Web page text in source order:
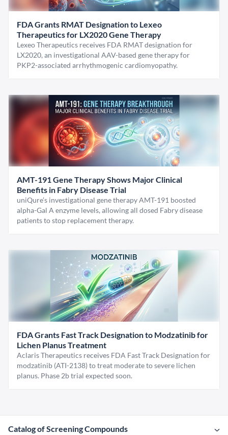
FDA Grants RMAT Designation to Lexeo
Therapeutics for LX2020 Gene Therapy
Lexeo Therapeutics receives FDA RMAT designation for
LX2020, an investigational AAV-based gene therapy for
PKP2-associated arrhythmogenic cardiomyopathy.
AMT-191 Gene Therapy Shows Major Clinical
Benefits in Fabry Disease Trial
uniQure’s investigational gene therapy AMT-191 boosted
alpha-Gal A enzyme levels, allowing all dosed Fabry disease
patients to stop replacement therapy.
FDA Grants Fast Track Designation to Modzatinib for
Lichen Planus Treatment
Aclaris Therapeutics receives FDA Fast Track Designation for
modzatinib (ATI-2138) to treat moderate to severe lichen
planus. Phase 2b trial expected soon.
Catalog of Screening Compounds